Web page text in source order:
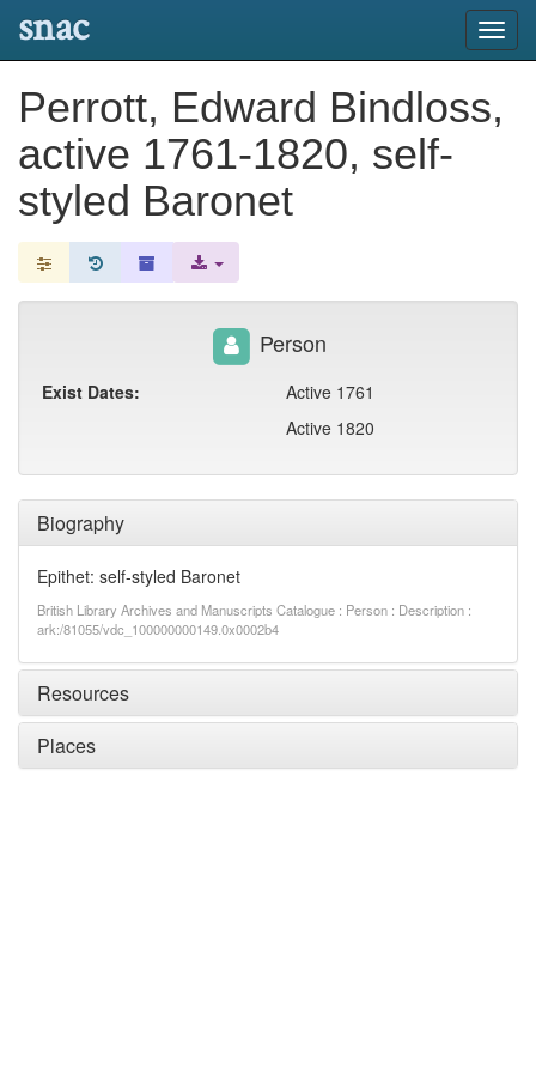
snac
Perrott, Edward Bindloss,
active 1761-1820, self-
styled Baronet
Biography
Epithet: self-styled Baronet
British Library Archives and Manuscripts Catalogue : Person : Description :
ark:/81055/vdc_100000000149.0x0002b4
Resources
Places
Person
Exist Dates:
Active 1761
Active 1820